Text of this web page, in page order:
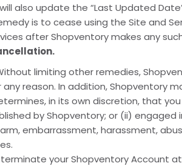
also update the “Last Updated
is to cease using the Site and
after Shopventory makes any
limiting other remedies,
reason. In addition, Shopventory
in its own discretion, that
by Shopventory; or (ii)
embarrassment, harassment,
your Shopventory Account